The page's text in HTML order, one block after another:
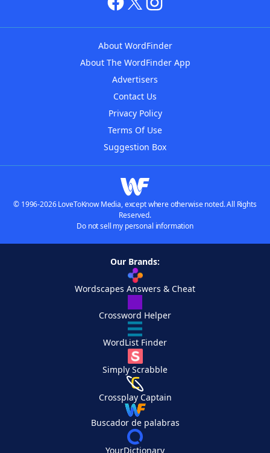
About WordFinder
About The WordFinder App
Advertisers
Contact Us
Privacy Policy
Terms Of Use
Suggestion Box
© 1996-2026 LoveToKnow Media, except where otherwise noted. All Rights
Reserved.
Do not sell my personal information
Our Brands:
Wordscapes Answers & Cheat
Crossword Helper
WordList Finder
Simply Scrabble
Crossplay Captain
Buscador de palabras
YourDictionary